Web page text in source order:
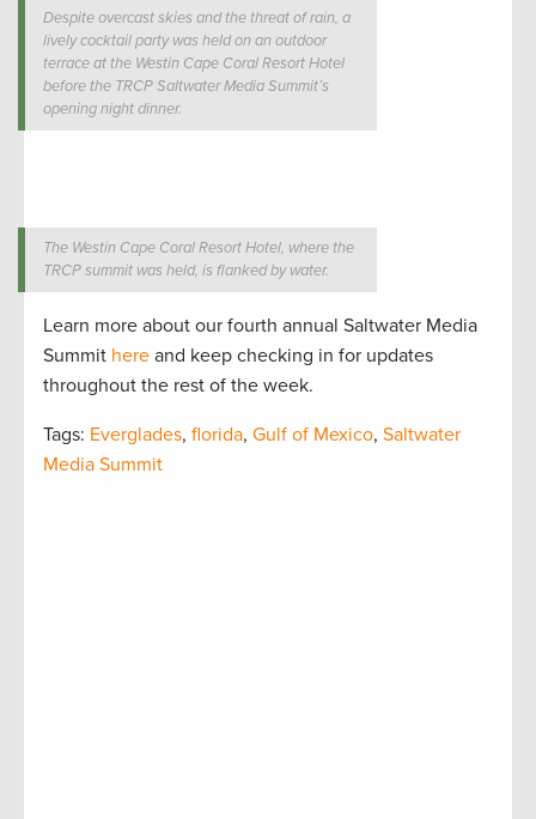
Despite overcast skies and the threat of rain, a
lively cocktail party was held on an outdoor
terrace at the Westin Cape Coral Resort Hotel
before the TRCP Saltwater Media Summit’s
opening night dinner.
The Westin Cape Coral Resort Hotel, where the
TRCP summit was held, is flanked by water.
Learn more about our fourth annual Saltwater Media
Summit here and keep checking in for updates
throughout the rest of the week.
Tags: Everglades, florida, Gulf of Mexico, Saltwater
Media Summit